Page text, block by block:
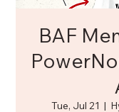
BAF
Tue, Jul 21
  |